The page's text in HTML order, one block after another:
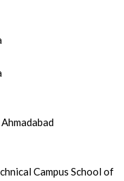
Campus School of